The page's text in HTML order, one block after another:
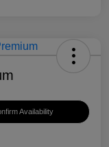
Availability